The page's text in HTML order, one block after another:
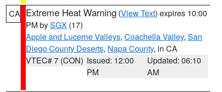
CA Extreme Heat Warning (View Text) expires 10:00
PM bySGX (17)
Apple and Lucerne Valleys, Coachella Valley, San
Diego County Deserts, Napa County, in CA
VTEC# 7 (CON) Issued: 12:00
PM
Updated: 06:10
AM